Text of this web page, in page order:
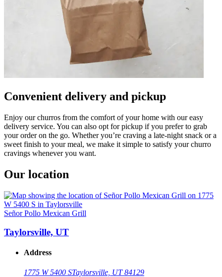
Convenient delivery and pickup
Enjoy our churros from the comfort of your home with our easy
delivery service. You can also opt for pickup if you prefer to grab
your order on the go. Whether you’re craving a late-night snack or a
sweet finish to your meal, we make it simple to satisfy your churro
cravings whenever you want.
Our location
Señor Pollo Mexican Grill
Taylorsville, UT
Address
1775 W 5400 STaylorsville, UT 84129